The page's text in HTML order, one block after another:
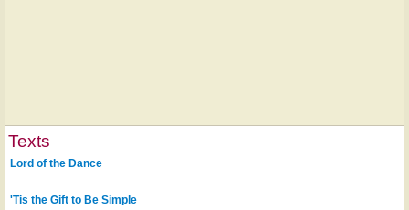
Texts
Lord of the Dance
'Tis the Gift to Be Simple